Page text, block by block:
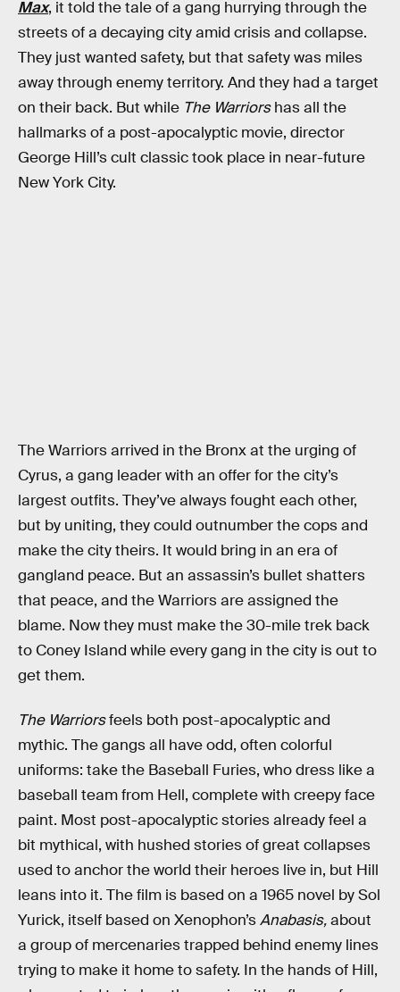
Max, it told the tale of a gang hurrying through the
streets of a decaying city amid crisis and collapse.
They just wanted safety, but that safety was miles
away through enemy territory. And they had a target
on their back. But while The Warriorshas all the
hallmarks of a post-apocalyptic movie, director
George Hill’s cult classic took place in near-future
New York City.
The Warriors arrived in the Bronx at the urging of
Cyrus, a gang leader with an offer for the city’s
largest outfits. They’ve always fought each other,
but by uniting, they could outnumber the cops and
make the city theirs. It would bring in an era of
gangland peace. But an assassin’s bullet shatters
that peace, and the Warriors are assigned the
blame. Now they must make the 30-mile trek back
to Coney Island while every gang in the city is out to
get them.
The Warriorsfeels both post-apocalyptic and
mythic. The gangs all have odd, often colorful
uniforms: take the Baseball Furies, who dress like a
baseball team from Hell, complete with creepy face
paint. Most post-apocalyptic stories already feel a
bit mythical, with hushed stories of great collapses
used to anchor the world their heroes live in, but Hill
leans into it. The film is based on a 1965 novel by Sol
Yurick, itself based on Xenophon’sAnabasis,about
a group of mercenaries trapped behind enemy lines
trying to make it home to safety. In the hands of Hill,